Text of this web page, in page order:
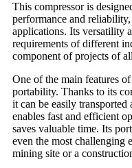
This compressor is
performance and
applications. Its versatility
requirements of different
component of projects of
One of the main features
portability. Thanks to its
it can be easily
enables fast and efficient
saves valuable time. Its
even the most challenging
mining site or a